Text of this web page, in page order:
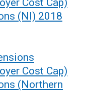
Cost Cap)
(NI) 2018
Cost Cap)
(Northern